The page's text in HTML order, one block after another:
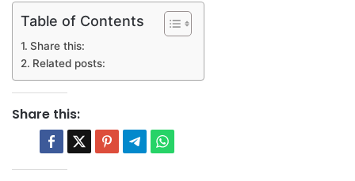
Table of Contents
Share this:
Related posts:
Share this: